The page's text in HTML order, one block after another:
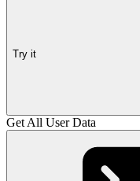
Try it
Get All User Data